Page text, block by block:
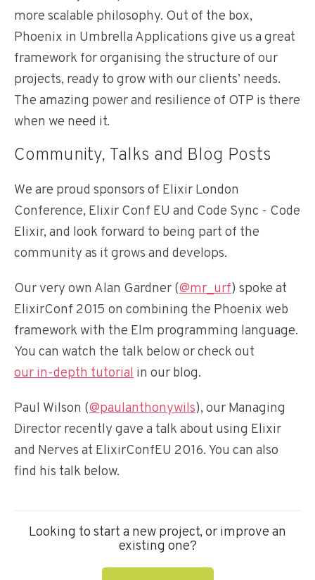
more scalable philosophy. Out of the box,
Phoenix in Umbrella Applications give us a great
framework for organising the structure of our
projects, ready to grow with our clients’ needs.
The amazing power and resilience of OTP is there
when we need it.
Community, Talks and Blog Posts
We are proud sponsors of Elixir London
Conference, Elixir Conf EU and Code Sync - Code
Elixir, and look forward to being part of the
community as it grows and develops.
Our very own Alan Gardner (@mr_urf) spoke at
ElixirConf 2015 on combining the Phoenix web
framework with the Elm programming language.
You can watch the talk below or check out
our in-depth tutorial in our blog.
Paul Wilson (@paulanthonywils), our Managing
Director recently gave a talk about using Elixir
and Nerves at ElixirConfEU 2016. You can also
find his talk below.
Looking to start a new project, or improve an
existing one?